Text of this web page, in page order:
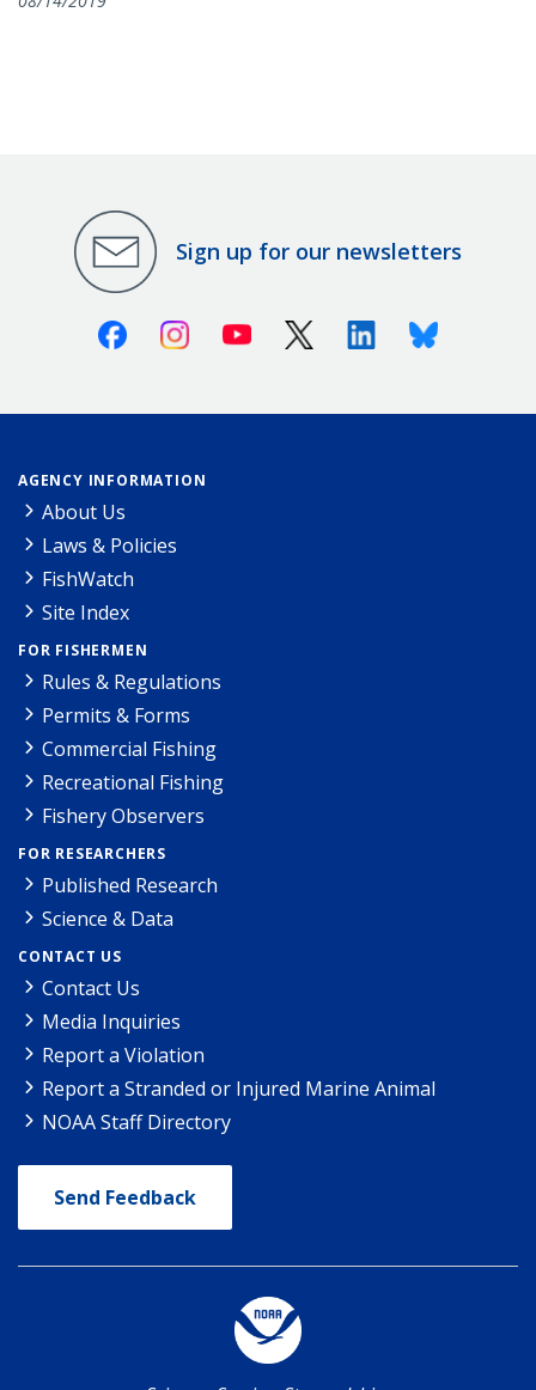
Sign up for our newsletters
FacebookInstagramYoutube X (Twitter)LinkedinBluesky
AGENCY INFORMATION
About Us
Laws & Policies
FishWatch
Site Index
FOR FISHERMEN
Rules & Regulations
Permits & Forms
Commercial Fishing
Recreational Fishing
Fishery Observers
FOR RESEARCHERS
Published Research
Science & Data
CONTACT US
Contact Us
Media Inquiries
Report a Violation
Report a Stranded or Injured Marine Animal
NOAA Staff Directory
Send Feedback